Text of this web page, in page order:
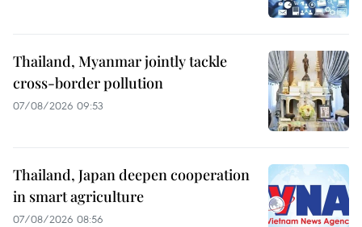
Thailand, Myanmar jointly tackle
cross-border pollution
07/08/2026 09:53
Thailand, Japan deepen cooperation
in smart agriculture
07/08/2026 08:56